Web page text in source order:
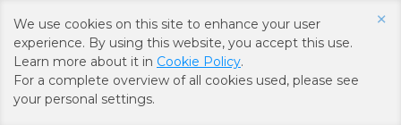
We use cookies on this site to enhance your user
experience. By using this website, you accept this use.
Learn more about it in Cookie Policy.
For a complete overview of all cookies used, please see
your personal settings.
×